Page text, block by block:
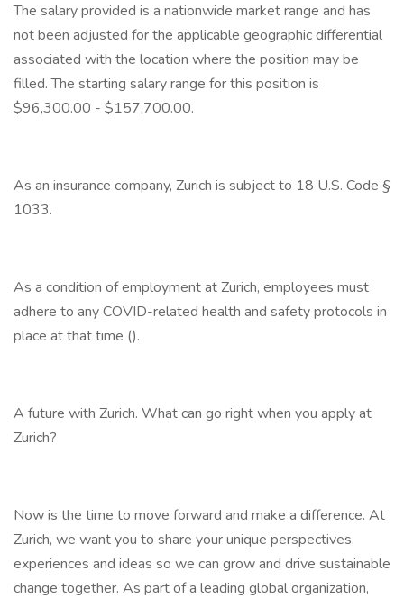
The salary provided is a nationwide market range and has
not been adjusted for the applicable geographic differential
associated with the location where the position may be
filled. The starting salary range for this position is
$96,300.00 - $157,700.00.
As an insurance company, Zurich is subject to 18 U.S. Code §
1033.
As a condition of employment at Zurich, employees must
adhere to any COVID-related health and safety protocols in
place at that time ().
A future with Zurich. What can go right when you apply at
Zurich?
Now is the time to move forward and make a difference. At
Zurich, we want you to share your unique perspectives,
experiences and ideas so we can grow and drive sustainable
change together. As part of a leading global organization,